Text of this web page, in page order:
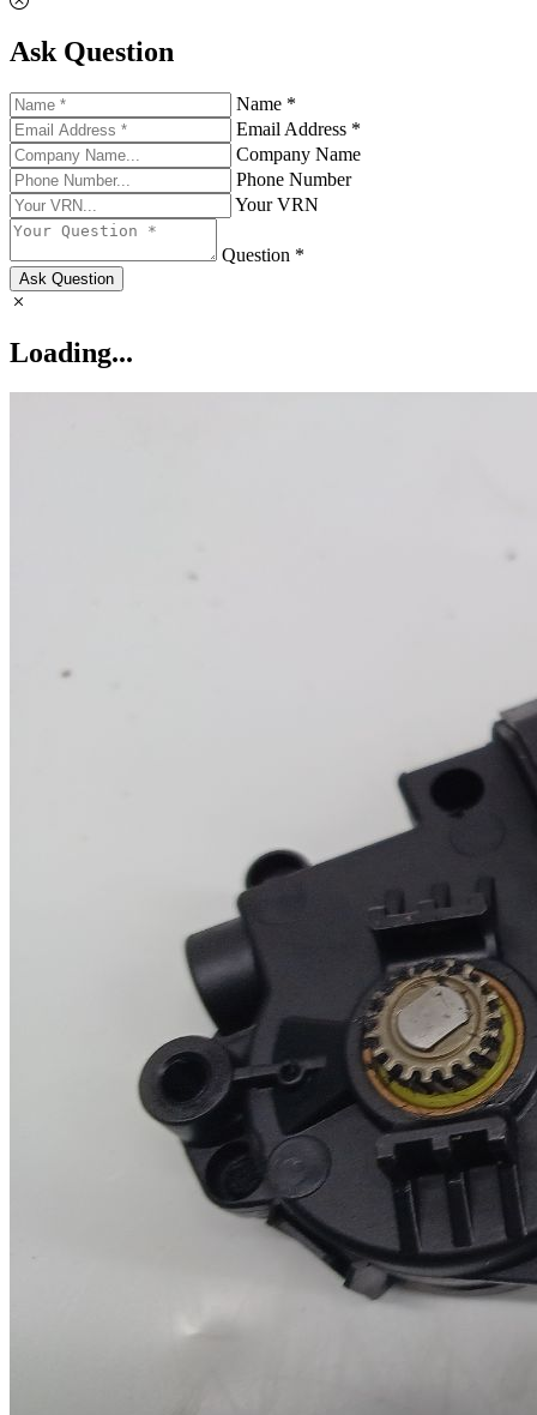
Ask Question
Name *
Email Address *
Company Name
Phone Number
Your VRN
Question *
Ask Question
Loading...